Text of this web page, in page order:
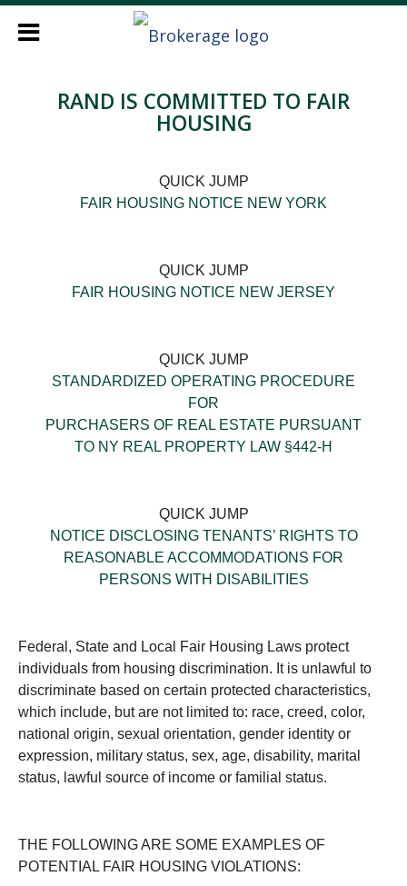
RAND IS COMMITTED TO FAIR
HOUSING
QUICK JUMP
FAIR HOUSING NOTICE NEW YORK
QUICK JUMP
FAIR HOUSING NOTICE NEW JERSEY
QUICK JUMP
STANDARDIZED OPERATING PROCEDURE
FOR
PURCHASERS OF REAL ESTATE PURSUANT
TO NY REAL PROPERTY LAW §442-H
QUICK JUMP
NOTICE DISCLOSING TENANTS’ RIGHTS TO
REASONABLE ACCOMMODATIONS FOR
PERSONS WITH DISABILITIES
Federal, State and Local Fair Housing Laws protect
individuals from housing discrimination. It is unlawful to
discriminate based on certain protected characteristics,
which include, but are not limited to: race, creed, color,
national origin, sexual orientation, gender identity or
expression, military status, sex, age, disability, marital
status, lawful source of income or familial status.
THE FOLLOWING ARE SOME EXAMPLES OF
POTENTIAL FAIR HOUSING VIOLATIONS: